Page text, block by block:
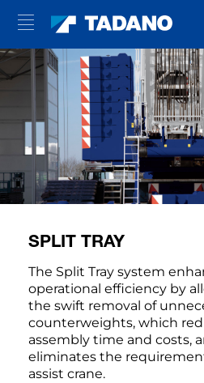
SPLIT TRAY
The Split Tray system
operational efficiency by
the swift removal of
counterweights, which
assembly time and costs,
eliminates the
assist crane.